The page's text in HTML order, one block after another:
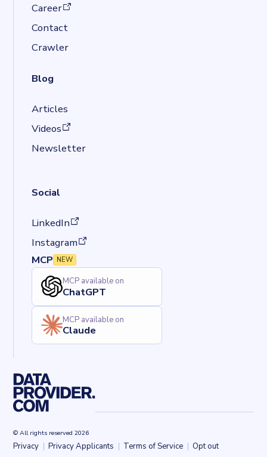
Career
(opens in a new tab)
Contact
Crawler
Blog
Articles
Videos
(opens in a new tab)
Newsletter
Social
LinkedIn
(opens in a new tab)
Instagram
(opens in a new tab)
MCP NEW
MCP available on
ChatGPT
MCP available on
Claude
© All rights reserved 2026
Privacy Privacy Applicants Terms of Service
Opt out